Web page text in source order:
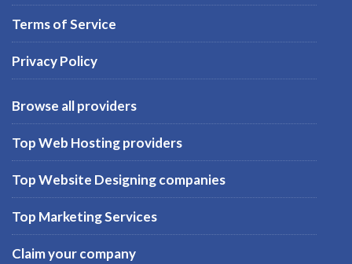
Terms of Service
Privacy Policy
Browse all providers
Top Web Hosting providers
Top Website Designing companies
Top Marketing Services
Claim your company